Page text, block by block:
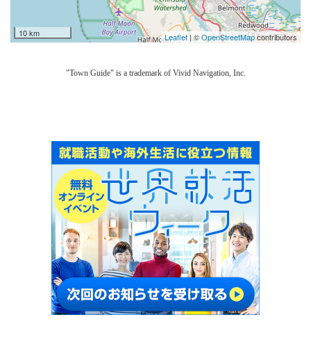
10 km Leaflet| ©OpenStreetMapcontributors
"Town Guide" is a trademark of Vivid Navigation, Inc.